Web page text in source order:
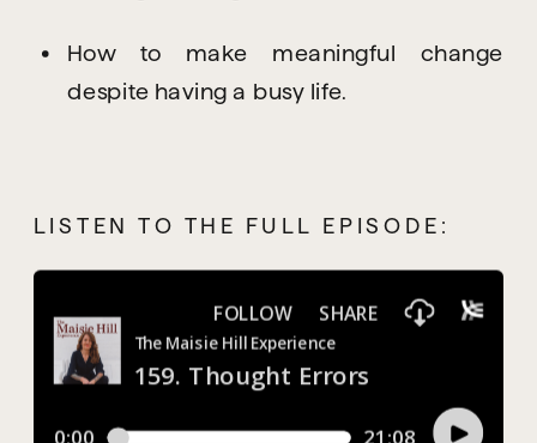
How to make meaningful change
despite having a busy life.
LISTEN TO THE FULL EPISODE: